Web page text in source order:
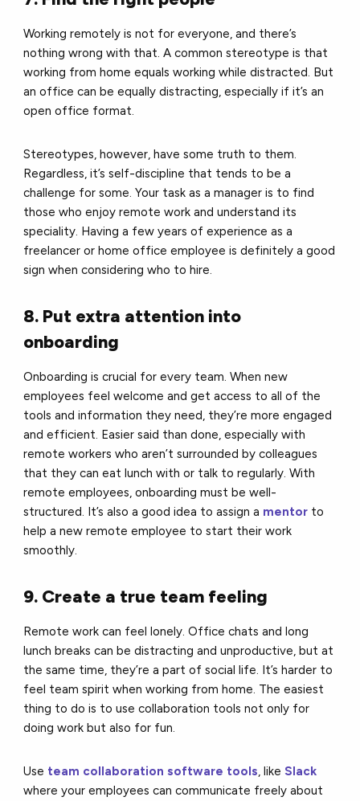
Working remotely is not for everyone, and there’s
nothing wrong with that. A common stereotype is that
working from home equals working while distracted. But
an office can be equally distracting, especially if it’s an
open office format.
Stereotypes, however, have some truth to them.
Regardless, it’s self-discipline that tends to be a
challenge for some. Your task as a manager is to find
those who enjoy remote work and understand its
speciality. Having a few years of experience as a
freelancer or home office employee is definitely a good
sign when considering who to hire.
8. Put extra attention into
onboarding
Onboarding is crucial for every team. When new
employees feel welcome and get access to all of the
tools and information they need, they’re more engaged
and efficient. Easier said than done, especially with
remote workers who aren’t surrounded by colleagues
that they can eat lunch with or talk to regularly. With
remote employees, onboarding must be well-
structured. It’s also a good idea to assign a mentor to
help a new remote employee to start their work
smoothly.
9. Create a true team feeling
Remote work can feel lonely. Office chats and long
lunch breaks can be distracting and unproductive, but at
the same time, they’re a part of social life. It’s harder to
feel team spirit when working from home. The easiest
thing to do is to use collaboration tools not only for
doing work but also for fun.
Use team collaboration software tools, likeSlack
where your employees can communicate freely about